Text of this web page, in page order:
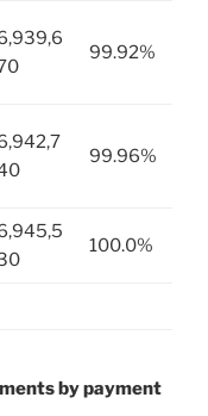
99.92%
99.96%
100.0%
by payment